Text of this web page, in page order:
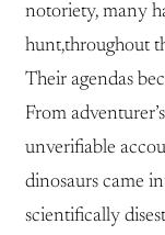
notoriety, many
hunt,throughout
Their agendas
From
unverifiable
dinosaurs came
scientifically